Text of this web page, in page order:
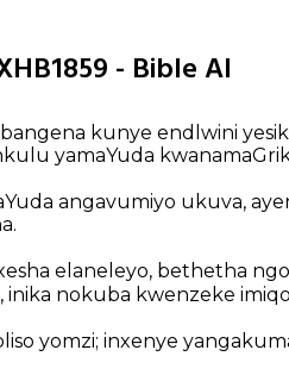
- Bible AI
kunye endlwini
yamaYuda
angavumiyo ukuva,
elaneleyo, bethetha
inika nokuba kwenzeke
yomzi; inxenye